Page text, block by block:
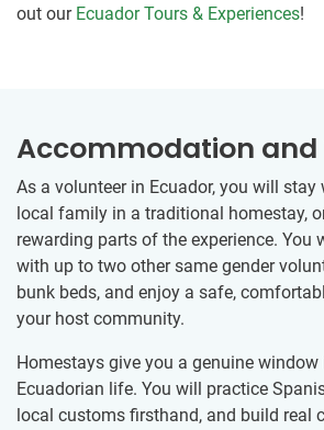
out our Ecuador Tours & Experiences!
Accommodation and
As a volunteer in Ecuador, you will
local family in a traditional homestay,
rewarding parts of the experience. You
with up to two other same gender
bunk beds, and enjoy a safe,
your host community.
Homestays give you a genuine window
Ecuadorian life. You will practice
local customs firsthand, and build real